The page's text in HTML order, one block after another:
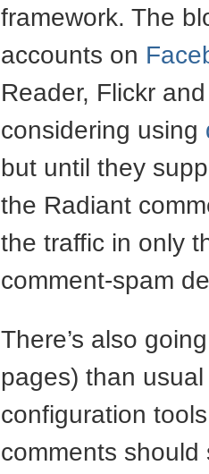
framework. The
accounts on
Reader, Flickr
considering using
but until they
the Radiant
the traffic in only
comment-spam
There’s also
pages) than
configuration
comments